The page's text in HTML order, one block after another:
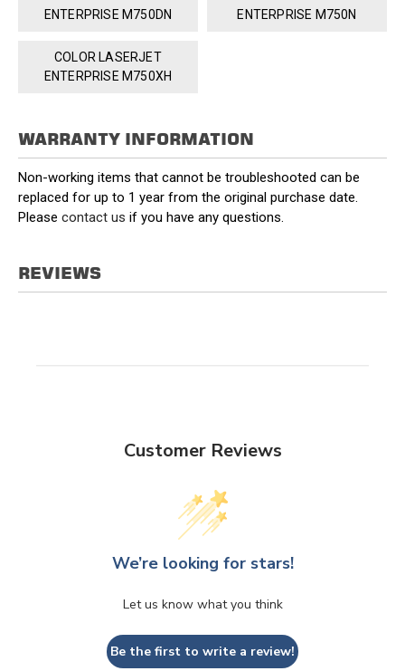
ENTERPRISE M750DN
ENTERPRISE M750N
COLOR LASERJET
ENTERPRISE M750XH
WARRANTY INFORMATION
Non-working items that cannot be troubleshooted can be
replaced for up to 1 year from the original purchase date.
Please contact us if you have any questions.
REVIEWS
Customer Reviews
We’re looking for stars!
Let us know what you think
Be the first to write a review!